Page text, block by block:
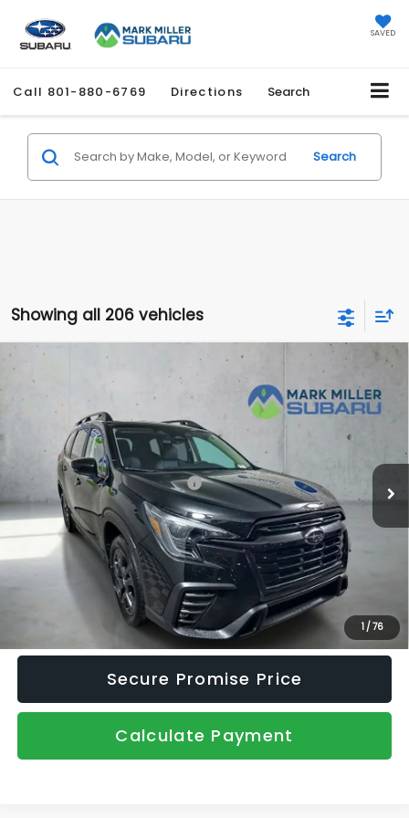
SAVED
Call 801-880-6769 Directions Search
Search
Showing all 206 vehicles
1/76
Onyx Edition Touring 7-
Passenger
Price Drop
4S4WMALD6T3407743Stock:2650160 Model:
In Stock Int.
$2,966
SAVINGS
$51,636
PROMISE PRICE
Less
Total Suggested Retail Price:
Dealer Discount
-$3,411
Document Fee
Promise Price
Click To Call
Secure Promise Price
Calculate Payment